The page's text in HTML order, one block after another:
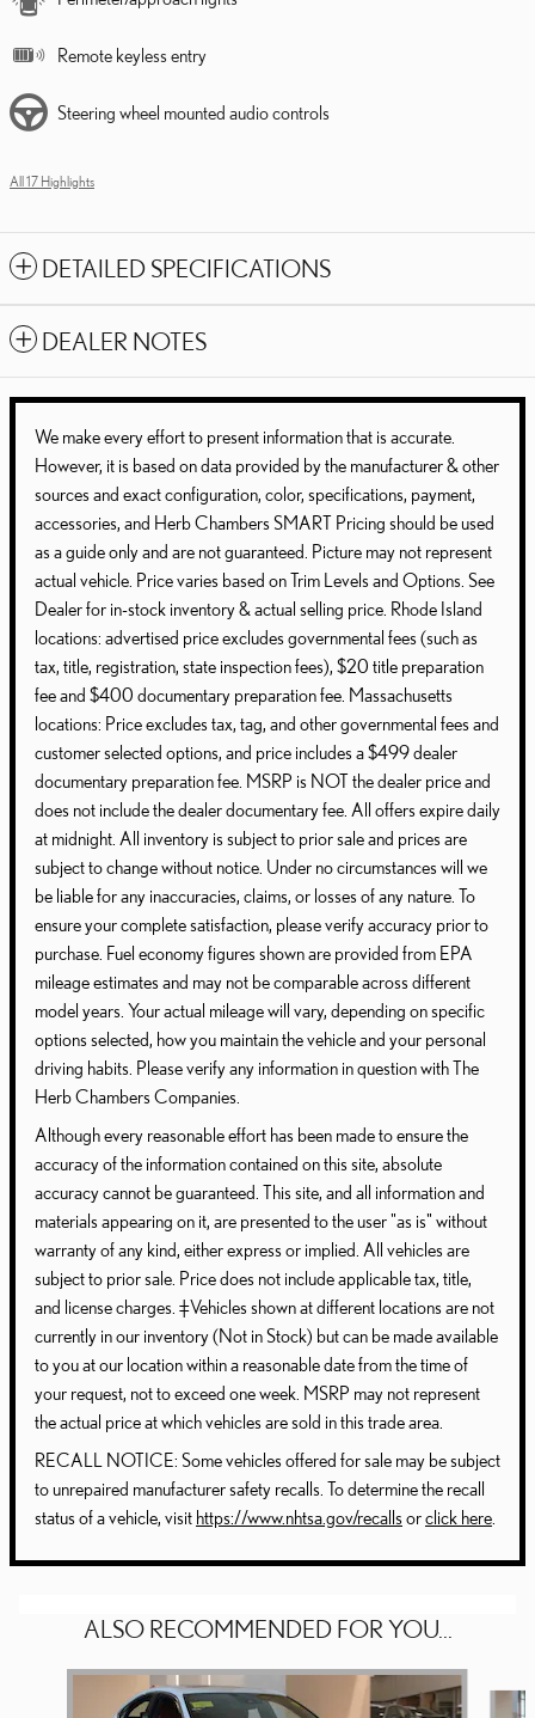
Remote keyless entry
Steering wheel mounted audio controls
All 17 Highlights
DETAILED SPECIFICATIONS
DEALER NOTES
We make every effort to present information that is accurate.
However, it is based on data provided by the manufacturer & other
sources and exact configuration, color, specifications, payment,
accessories, and Herb Chambers SMART Pricing should be used
as a guide only and are not guaranteed. Picture may not represent
actual vehicle. Price varies based on Trim Levels and Options. See
Dealer for in-stock inventory & actual selling price. Rhode Island
locations: advertised price excludes governmental fees (such as
tax, title, registration, state inspection fees), $20 title preparation
fee and $400 documentary preparation fee. Massachusetts
locations: Price excludes tax, tag, and other governmental fees and
customer selected options, and price includes a $499 dealer
documentary preparation fee. MSRP is NOT the dealer price and
does not include the dealer documentary fee. All offers expire daily
at midnight. All inventory is subject to prior sale and prices are
subject to change without notice. Under no circumstances will we
be liable for any inaccuracies, claims, or losses of any nature. To
ensure your complete satisfaction, please verify accuracy prior to
purchase. Fuel economy figures shown are provided from EPA
mileage estimates and may not be comparable across different
model years. Your actual mileage will vary, depending on specific
options selected, how you maintain the vehicle and your personal
driving habits. Please verify any information in question with The
Herb Chambers Companies.
Although every reasonable effort has been made to ensure the
accuracy of the information contained on this site, absolute
accuracy cannot be guaranteed. This site, and all information and
materials appearing on it, are presented to the user "as is" without
warranty of any kind, either express or implied. All vehicles are
subject to prior sale. Price does not include applicable tax, title,
and license charges. ‡Vehicles shown at different locations are not
currently in our inventory (Not in Stock) but can be made available
to you at our location within a reasonable date from the time of
your request, not to exceed one week. MSRP may not represent
the actual price at which vehicles are sold in this trade area.
RECALL NOTICE: Some vehicles offered for sale may be subject
to unrepaired manufacturer safety recalls. To determine the recall
status of a vehicle, visit https://www.nhtsa.gov/recalls orclick here
ALSO RECOMMENDED FOR YOU...
Slide 1 of 6